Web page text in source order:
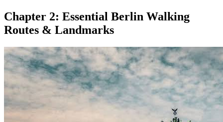
Chapter 2: Essential Berlin Walking
Routes & Landmarks